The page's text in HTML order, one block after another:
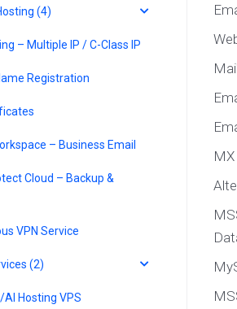
(4)
– Multiple IP / C-Class IP
Registration
– Business Email
Cloud – Backup &
VPN Service
(2)
AI Hosting VPS